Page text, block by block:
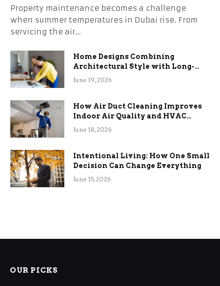
Property maintenance becomes a challenge
when summer temperatures in Dubai rise. From
servicing the air…
Home Designs Combining
Architectural Style with Long-
Term Functional Benefits
June 19, 2026
How Air Duct Cleaning Improves
Indoor Air Quality and HVAC
Efficiency
June 18, 2026
Intentional Living: How One Small
Decision Can Change Everything
June 15, 2026
OUR PICKS